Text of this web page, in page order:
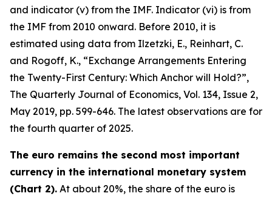
and indicator (v) from the IMF. Indicator (vi) is from
the IMF from 2010 onward. Before 2010, it is
estimated using data from Ilzetzki, E., Reinhart, C.
and Rogoff, K., “Exchange Arrangements Entering
the Twenty-First Century: Which Anchor will Hold?”,
The Quarterly Journal of Economics, Vol. 134, Issue 2,
May 2019, pp. 599-646. The latest observations are for
the fourth quarter of 2025.
The euro remains the second most important
currency in the international monetary system
(Chart 2). At about 20%, the share of the euro is